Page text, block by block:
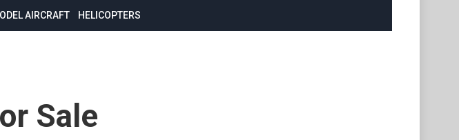
AIRCRAFT HELICOPTERS
Sale